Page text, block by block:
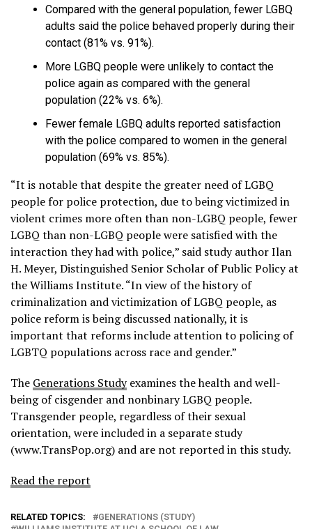
Compared with the general population, fewer LGBQ
adults said the police behaved properly during their
contact (81% vs. 91%).
More LGBQ people were unlikely to contact the
police again as compared with the general
population (22% vs. 6%).
Fewer female LGBQ adults reported satisfaction
with the police compared to women in the general
population (69% vs. 85%).
“It is notable that despite the greater need of LGBQ
people for police protection, due to being victimized in
violent crimes more often than non-LGBQ people, fewer
LGBQ than non-LGBQ people were satisfied with the
interaction they had with police,” said study author Ilan
H. Meyer, Distinguished Senior Scholar of Public Policy at
the Williams Institute. “In view of the history of
criminalization and victimization of LGBQ people, as
police reform is being discussed nationally, it is
important that reforms include attention to policing of
LGBTQ populations across race and gender.”
The Generations Studyexamines the health and well-
being of cisgender and nonbinary LGBQ people.
Transgender people, regardless of their sexual
orientation, were included in a separate study
(www.TransPop.org) and are not reported in this study.
Read the report
RELATED TOPICS:
GENERATIONS (STUDY)